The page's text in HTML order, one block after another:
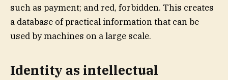
such as payment; and red, forbidden. This creates
a database of practical information that can be
used by machines on a large scale.
Identity as intellectual